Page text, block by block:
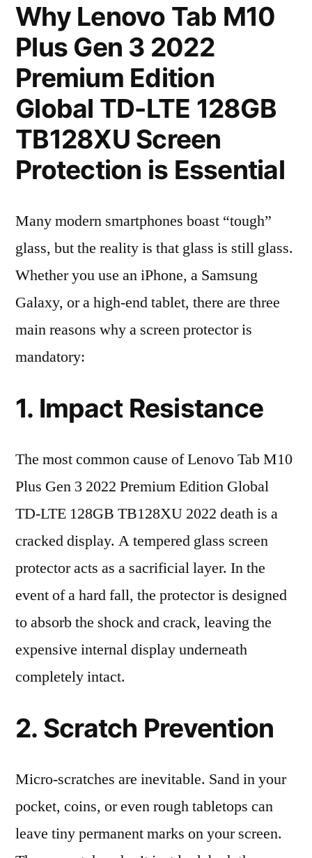
Why Lenovo Tab M10
Plus Gen 3 2022
Premium Edition
Global TD-LTE 128GB
TB128XU Screen
Protection is Essential
Many modern smartphones boast “tough”
glass, but the reality is that glass is still glass.
Whether you use an iPhone, a Samsung
Galaxy, or a high-end tablet, there are three
main reasons why a screen protector is
mandatory:
1. Impact Resistance
The most common cause of Lenovo Tab M10
Plus Gen 3 2022 Premium Edition Global
TD-LTE 128GB TB128XU 2022 death is a
cracked display. A tempered glass screen
protector acts as a sacrificial layer. In the
event of a hard fall, the protector is designed
to absorb the shock and crack, leaving the
expensive internal display underneath
completely intact.
2. Scratch Prevention
Micro-scratches are inevitable. Sand in your
pocket, coins, or even rough tabletops can
leave tiny permanent marks on your screen.